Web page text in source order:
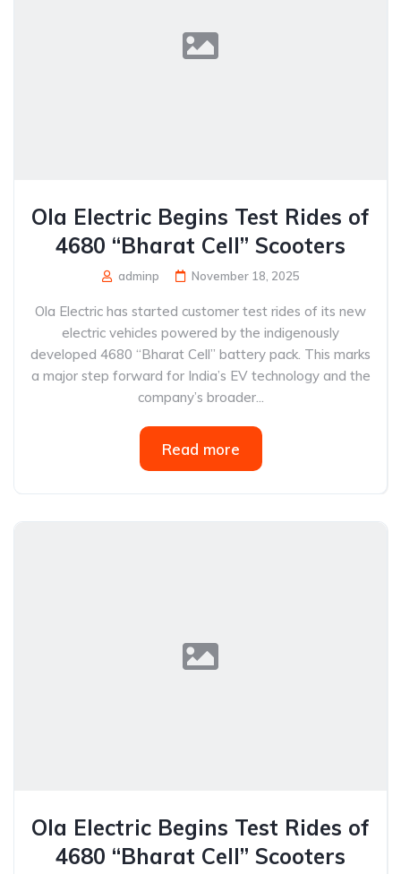
Ola Electric Begins Test Rides of
4680 “Bharat Cell” Scooters
adminp November 18, 2025
Ola Electric has started customer test rides of its new
electric vehicles powered by the indigenously
developed 4680 “Bharat Cell” battery pack. This marks
a major step forward for India’s EV technology and the
company’s broader...
Read more
Ola Electric Begins Test Rides of
4680 “Bharat Cell” Scooters